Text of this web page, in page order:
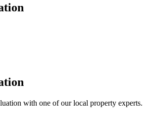
with one of our local property experts.